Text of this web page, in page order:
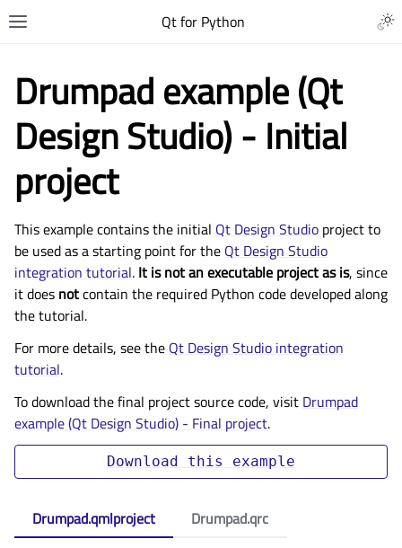
Qt for Python
Drumpad example (Qt
Design Studio) - Initial
project
This example contains the initial Qt Design Studio project to
be used as a starting point for the Qt Design Studio
integration tutorial. It is not an executable project as is, since
it does notcontain the required Python code developed along
the tutorial.
For more details, see the Qt Design Studio integration
tutorial.
To download the final project source code, visit Drumpad
example (Qt Design Studio) - Final project.
Download this example
Drumpad.qmlproject Drumpad.qrc